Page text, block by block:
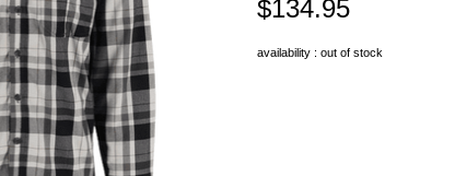
$134.95
availability : out of stock